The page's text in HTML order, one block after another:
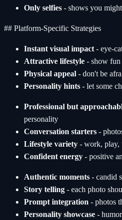
Only selfies - shows you
## Platform-Specific Strategies
Instant visual impact - eye-
Attractive lifestyle - show fun
Physical appeal - don't be
Personality hints - let some
Professional but
personality
Conversation starters -
Lifestyle variety - work, play,
Confident energy - positive
Authentic moments - candid
Story telling - each photo
Prompt integration - photos
Personality showcase -